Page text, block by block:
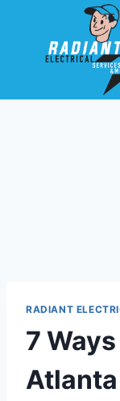
RADIANT
7